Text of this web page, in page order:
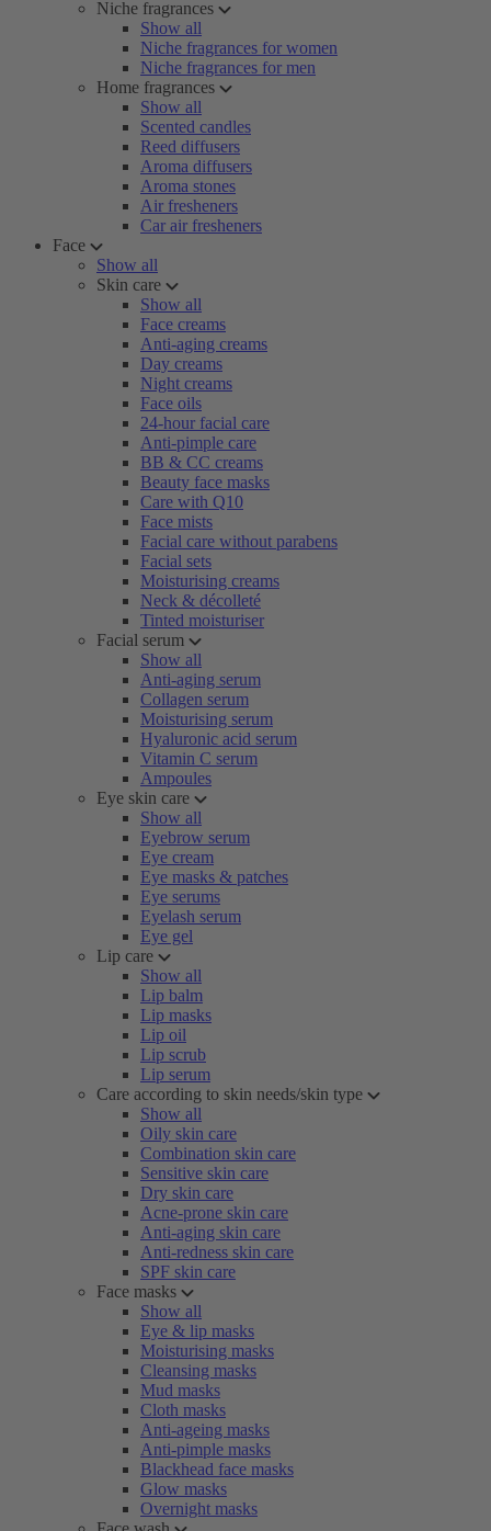
Niche fragrances
Show all
Niche fragrances for women
Niche fragrances for men
Home fragrances
Show all
Scented candles
Reed diffusers
Aroma diffusers
Aroma stones
Air fresheners
Car air fresheners
Face
Show all
Skin care
Show all
Face creams
Anti-aging creams
Day creams
Night creams
Face oils
24-hour facial care
Anti-pimple care
BB & CC creams
Beauty face masks
Care with Q10
Face mists
Facial care without parabens
Facial sets
Moisturising creams
Neck & décolleté
Tinted moisturiser
Facial serum
Show all
Anti-aging serum
Collagen serum
Moisturising serum
Hyaluronic acid serum
Vitamin C serum
Ampoules
Eye skin care
Show all
Eyebrow serum
Eye cream
Eye masks & patches
Eye serums
Eyelash serum
Eye gel
Lip care
Show all
Lip balm
Lip masks
Lip oil
Lip scrub
Lip serum
Care according to skin needs/skin type
Show all
Oily skin care
Combination skin care
Sensitive skin care
Dry skin care
Acne-prone skin care
Anti-aging skin care
Anti-redness skin care
SPF skin care
Face masks
Show all
Eye & lip masks
Moisturising masks
Cleansing masks
Mud masks
Cloth masks
Anti-ageing masks
Anti-pimple masks
Blackhead face masks
Glow masks
Overnight masks